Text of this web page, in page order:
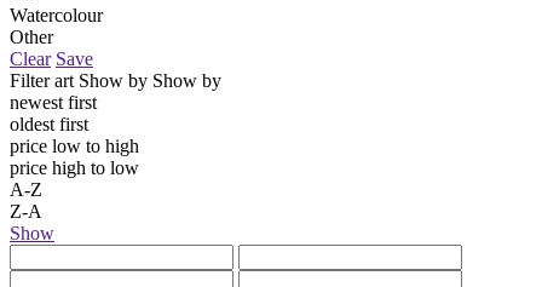
Watercolour
Other
Clear Save
Filter art Show by Show by
newest first
oldest first
price low to high
price high to low
A-Z
Z-A
Show